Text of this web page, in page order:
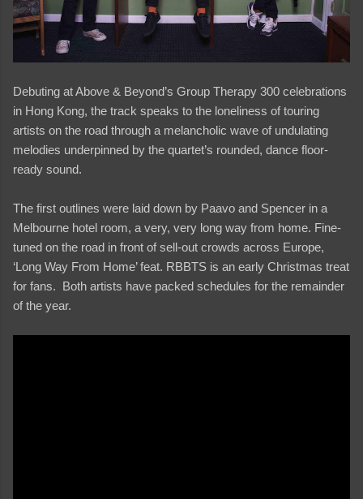
Debuting at Above & Beyond’s Group Therapy 300 celebrations
in Hong Kong, the track speaks to the loneliness of touring
artists on the road through a melancholic wave of undulating
melodies underpinned by the quartet’s rounded, dance floor-
ready sound.
The first outlines were laid down by Paavo and Spencer in a
Melbourne hotel room, a very, very long way from home. Fine-
tuned on the road in front of sell-out crowds across Europe,
‘Long Way From Home’ feat. RBBTS is an early Christmas treat
for fans. Both artists have packed schedules for the remainder
of the year.